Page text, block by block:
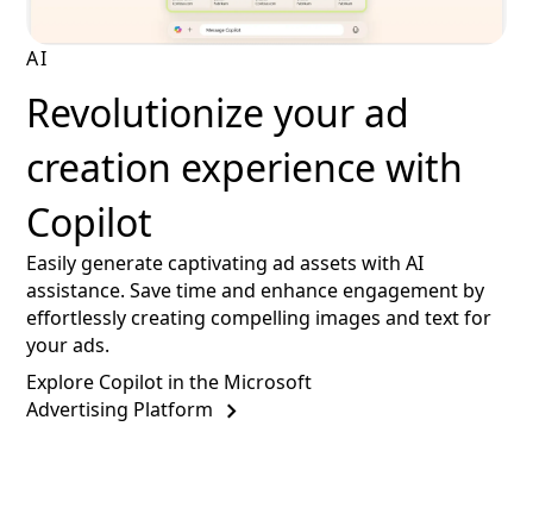
AI
Revolutionize your ad
creation experience with
Copilot
Easily generate captivating ad assets with AI
assistance. Save time and enhance engagement by
effortlessly creating compelling images and text for
your ads.
Explore Copilot in the Microsoft
Advertising Platform